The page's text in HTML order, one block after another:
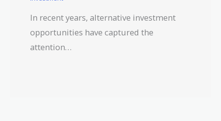
In recent years, alternative investment
opportunities have captured the
attention…